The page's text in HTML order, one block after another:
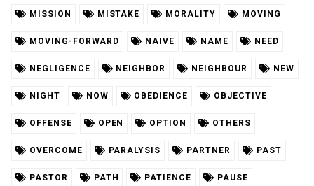
MISSION MISTAKE MORALITY MOVING
MOVING-FORWARD NAIVE NAME NEED
NEGLIGENCE NEIGHBOR NEIGHBOUR NEW
NIGHT NOW OBEDIENCE OBJECTIVE
OFFENSE OPEN OPTION OTHERS
OVERCOME PARALYSIS PARTNER PAST
PASTOR PATH PATIENCE PAUSE